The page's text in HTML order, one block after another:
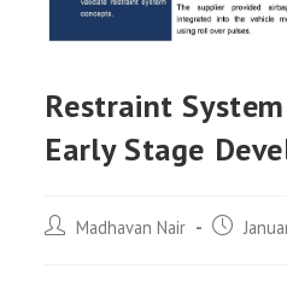
Restraint
Early Stage
Post Madhavan Nair
Post